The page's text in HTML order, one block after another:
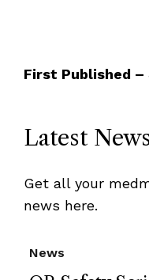
First Published –
Latest
Get all your
news here.
News